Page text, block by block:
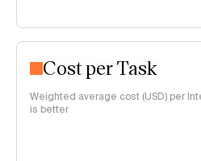
Cost per Task
Weighted average cost (USD) per
is better